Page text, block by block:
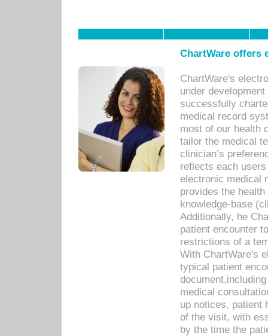
ChartWare offers
ChartWare's
under
successfully
medical record
most of our health
tailor the medical
clinician’s
reflects each
electronic medical
provides the
knowledge-base
Additionally, he
patient encounter
restrictions of a
With ChartWare's
typical patient
medical
up notices, patient
of the visit, with
by the time the